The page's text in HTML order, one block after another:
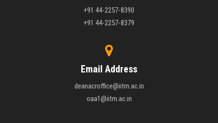
+91 44-2257-8390
+91 44-2257-8379
Email Address
deanacroffice@iitm.ac.in
oaa1@iitm.ac.in